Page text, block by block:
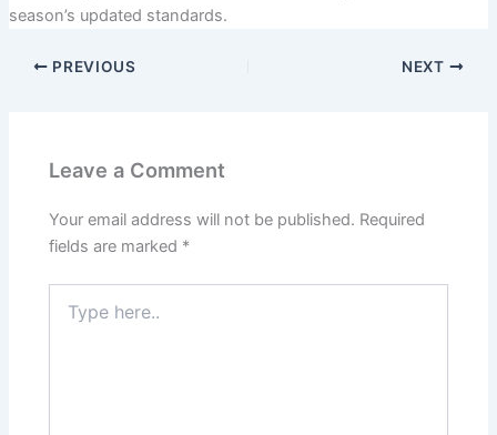
season’s updated standards.
PREVIOUS NEXT
Leave a Comment
Your email address will not be published. Required
fields are marked *
here..